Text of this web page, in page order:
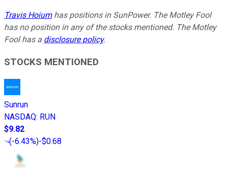
Travis Hoiumhas positions in SunPower. The Motley Fool
has no position in any of the stocks mentioned. The Motley
Fool has a disclosure policy.
STOCKS MENTIONED
Sunrun
NASDAQ: RUN
$9.82
(-6.43%)-$0.68